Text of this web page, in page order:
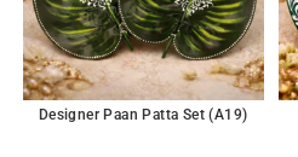
Designer Paan Patta Set (A19)